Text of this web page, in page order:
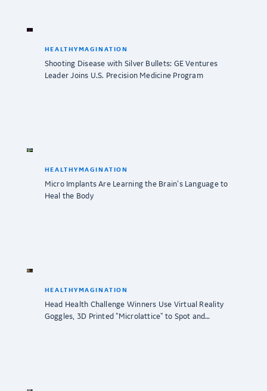
HEALTHYMAGINATION
Shooting Disease with Silver Bullets: GE Ventures
Leader Joins U.S. Precision Medicine Program
HEALTHYMAGINATION
Micro Implants Are Learning the Brain’s Language to
Heal the Body
HEALTHYMAGINATION
Head Health Challenge Winners Use Virtual Reality
Goggles, 3D Printed "Microlattice" to Spot and…